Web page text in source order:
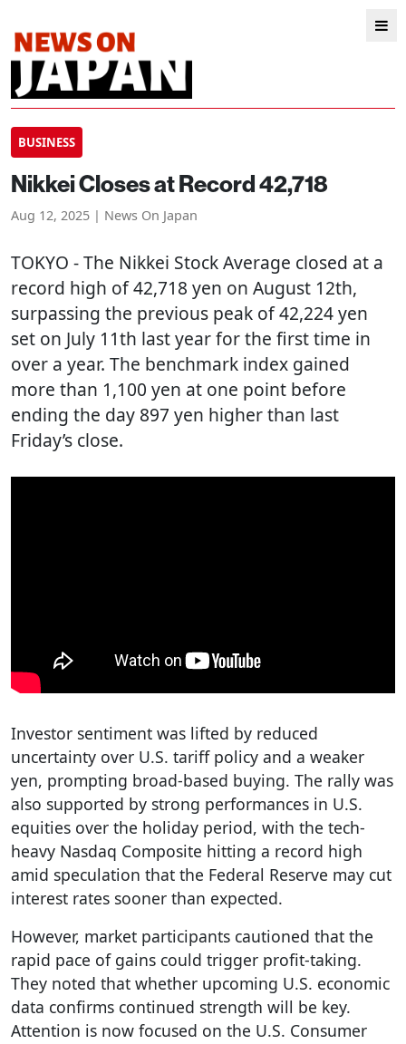
BUSINESS
Nikkei Closes at Record 42,718
Aug 12, 2025 | News On Japan
TOKYO - The Nikkei Stock Average closed at a
record high of 42,718 yen on August 12th,
surpassing the previous peak of 42,224 yen
set on July 11th last year for the first time in
over a year. The benchmark index gained
more than 1,100 yen at one point before
ending the day 897 yen higher than last
Friday’s close.
Investor sentiment was lifted by reduced
uncertainty over U.S. tariff policy and a weaker
yen, prompting broad-based buying. The rally was
also supported by strong performances in U.S.
equities over the holiday period, with the tech-
heavy Nasdaq Composite hitting a record high
amid speculation that the Federal Reserve may cut
interest rates sooner than expected.
However, market participants cautioned that the
rapid pace of gains could trigger profit-taking.
They noted that whether upcoming U.S. economic
data confirms continued strength will be key.
Attention is now focused on the U.S. Consumer